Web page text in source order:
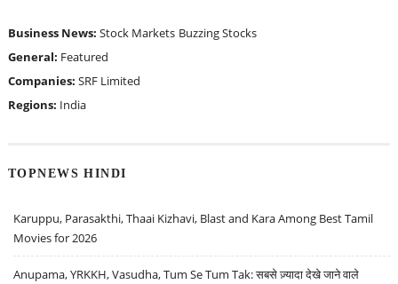
Business News: Stock Markets Buzzing Stocks
General: Featured
Companies: SRF Limited
Regions: India
TOPNEWS HINDI
Karuppu, Parasakthi, Thaai Kizhavi, Blast and Kara Among Best Tamil
Movies for 2026
Anupama, YRKKH, Vasudha, Tum Se Tum Tak: सबसे ज़्यादा देखे जाने वाले